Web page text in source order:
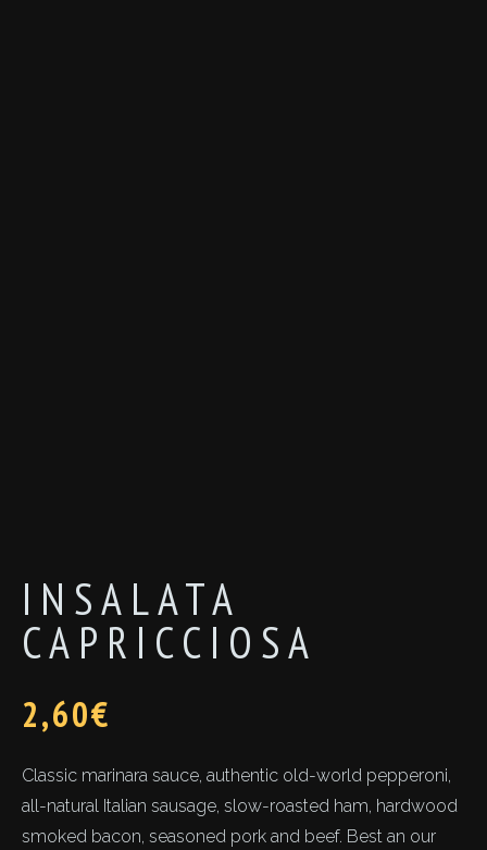
INSALATA
CAPRICCIOSA
2,60€
Classic marinara sauce, authentic old-world pepperoni,
all-natural Italian sausage, slow-roasted ham, hardwood
smoked bacon, seasoned pork and beef. Best an our